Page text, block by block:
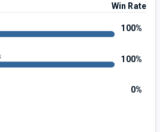
Win Rate
100%
100%
0%